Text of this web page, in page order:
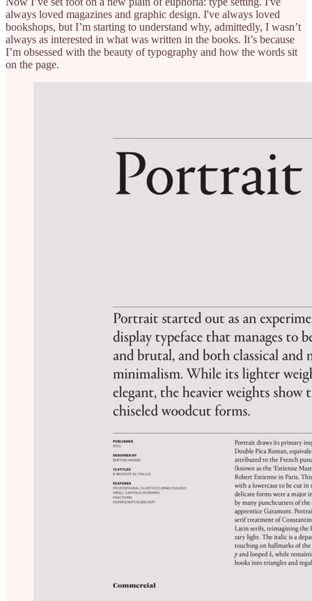
always loved magazines and graphic design. I've always loved
bookshops, but I’m starting to understand why, admittedly, I wasn’t
always as interested in what was written in the books. It’s because
I’m obsessed with the beauty of typography and how the words sit
on the page.